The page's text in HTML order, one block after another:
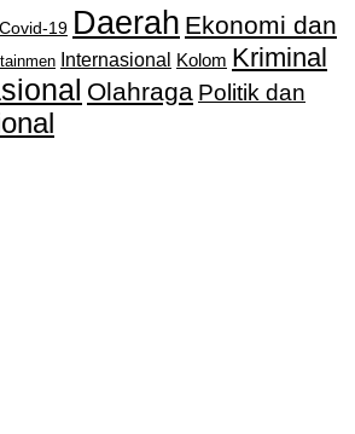
Covid-19 Daerah Ekonomi dan
Internasional Kolom Kriminal
Olahraga Politik dan